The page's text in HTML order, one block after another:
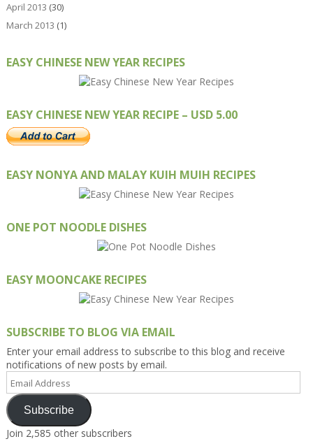
April 2013 (30)
March 2013 (1)
EASY CHINESE NEW YEAR RECIPES
EASY CHINESE NEW YEAR RECIPE – USD 5.00
EASY NONYA AND MALAY KUIH MUIH RECIPES
ONE POT NOODLE DISHES
EASY MOONCAKE RECIPES
SUBSCRIBE TO BLOG VIA EMAIL
Enter your email address to subscribe to this blog and receive
notifications of new posts by email.
Email
Address
Subscribe
Join 2,585 other subscribers